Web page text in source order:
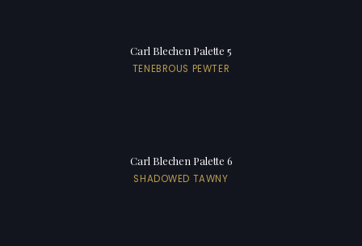
Carl Blechen Palette 5
TENEBROUS PEWTER
Carl Blechen Palette 6
SHADOWED TAWNY